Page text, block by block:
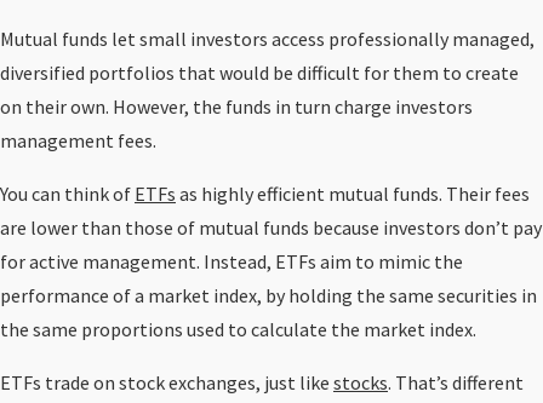
Mutual funds let small investors access professionally managed,
diversified portfolios that would be difficult for them to create
on their own. However, the funds in turn charge investors
management fees.
You can think of ETFs as highly efficient mutual funds. Their fees
are lower than those of mutual funds because investors don’t pay
for active management. Instead, ETFs aim to mimic the
performance of a market index, by holding the same securities in
the same proportions used to calculate the market index.
ETFs trade on stock exchanges, just like stocks. That’s different